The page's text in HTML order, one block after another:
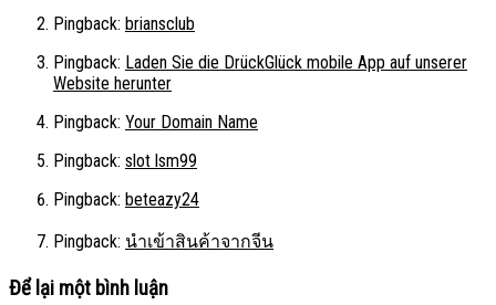
Pingback: briansclub
Pingback: Laden Sie die DrückGlück mobile App auf unserer
Website herunter
Pingback: Your Domain Name
Pingback: slot lsm99
Pingback: beteazy24
Pingback: นำเข้าสินค้าจากจีน
Để lại một bình luận